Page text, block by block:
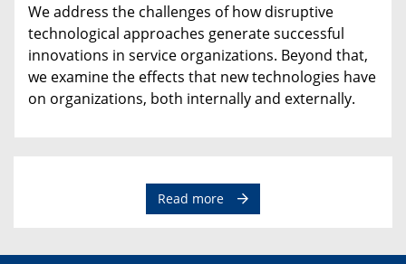
We address the challenges of how disruptive
technological approaches generate successful
innovations in service organizations. Beyond that,
we examine the effects that new technologies have
on organizations, both internally and externally.
Read more